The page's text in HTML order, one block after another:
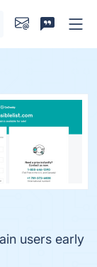
users early